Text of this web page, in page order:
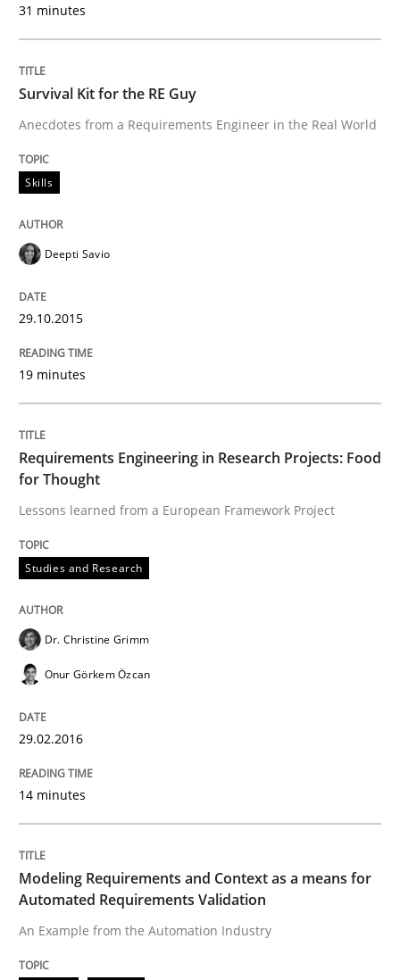
Survival Kit for the RE Guy
Anecdotes from a Requirements Engineer in the Real
Written by
29. October 2015 · 19 minutes read · 2 Comments
Studies and Research
Requirements Engineering in
Lessons learned from a European Framework Project
Written byDr. Christine Grimm
29. February 2016 · 14 minutes read
Modeling Requirements and Context
An Example from the Automation Industry
Written by Bastian Tenbergen Andreas Vogelsang
31 minutes
Survival Kit for the RE Guy
Anecdotes from a Requirements Engineer in the Real World
Skills
Deepti Savio
29.10.2015
19 minutes
Requirements Engineering in Research Projects: Food
for Thought
Lessons learned from a European Framework Project
Studies and Research
Dr. Christine Grimm
Onur Görkem Özcan
29.02.2016
14 minutes
Modeling Requirements and Context as a means for
Automated Requirements Validation
An Example from the Automation Industry